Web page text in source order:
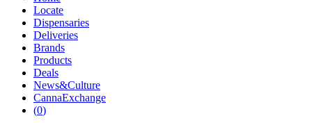
Locate
Dispensaries
Deliveries
Brands
Products
Deals
News&Culture
CannaExchange
(0)